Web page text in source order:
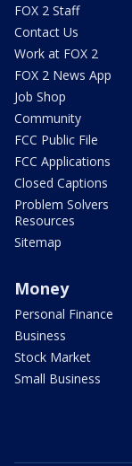
FOX 2 Staff
Contact Us
Work at FOX 2
FOX 2 News App
Job Shop
Community
FCC Public File
FCC Applications
Closed Captions
Problem Solvers
Resources
Sitemap
Money
Personal Finance
Business
Stock Market
Small Business